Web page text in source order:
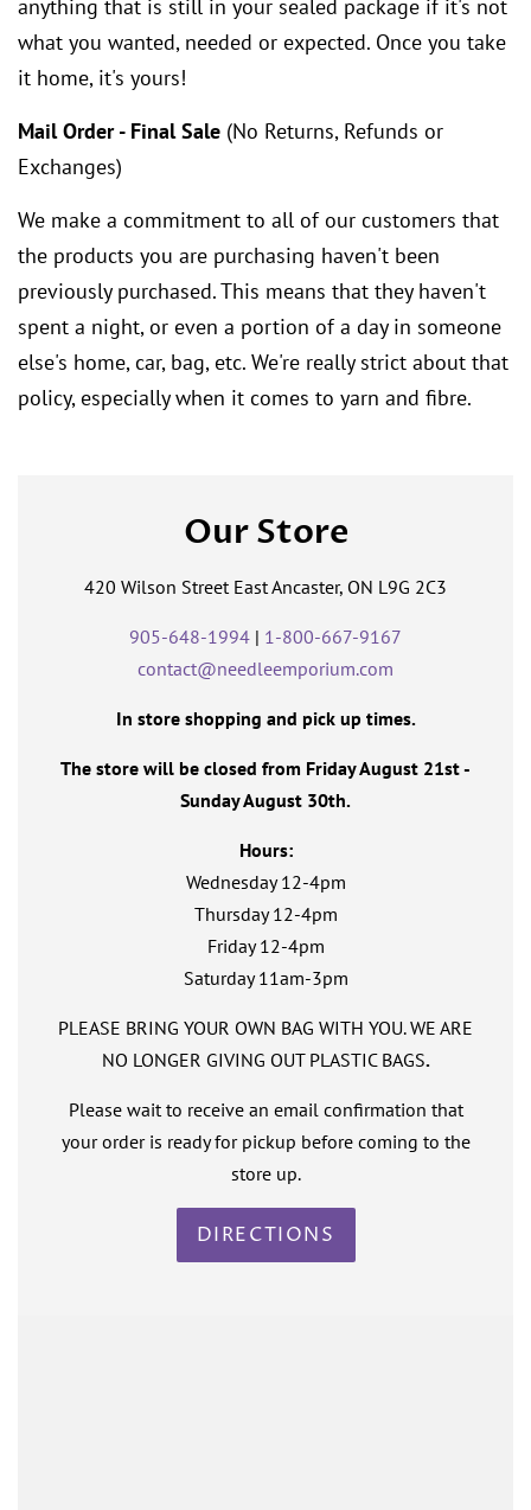
anything that is still in your sealed package if it's not
what you wanted, needed or expected. Once you take
it home, it's yours!
Mail Order - Final Sale (No Returns, Refunds or
Exchanges)
We make a commitment to all of our customers that
the products you are purchasing haven't been
previously purchased. This means that they haven't
spent a night, or even a portion of a day in someone
else's home, car, bag, etc. We're really strict about that
policy, especially when it comes to yarn and fibre.
Our Store
420 Wilson Street East Ancaster, ON L9G 2C3
905-648-1994 | 1-800-667-9167
contact@needleemporium.com
In store shopping and pick up times.
The store will be closed from Friday August 21st -
Sunday August 30th.
Hours:
Wednesday 12-4pm
Thursday 12-4pm
Friday 12-4pm
Saturday 11am-3pm
PLEASE BRING YOUR OWN BAG WITH YOU. WE ARE
NO LONGER GIVING OUT PLASTIC BAGS.
Please wait to receive an email confirmation that
your order is ready for pickup before coming to the
store up.
DIRECTIONS